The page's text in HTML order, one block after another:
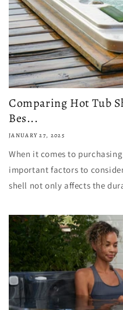
Comparing Hot Tub
Bes...
JANUARY 27, 2025
When it comes to
important factors to
shell not only affects the